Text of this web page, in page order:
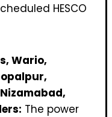
HESCO
Wario,
The power